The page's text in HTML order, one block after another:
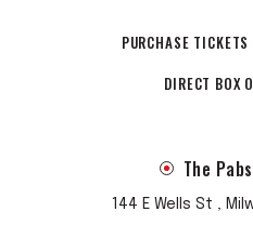
PURCHASE TICKETS
DIRECT BOX
The
144 E Wells St ,